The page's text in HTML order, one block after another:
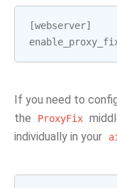
[webserver]
If you need to
the
ProxyFix
individually in your